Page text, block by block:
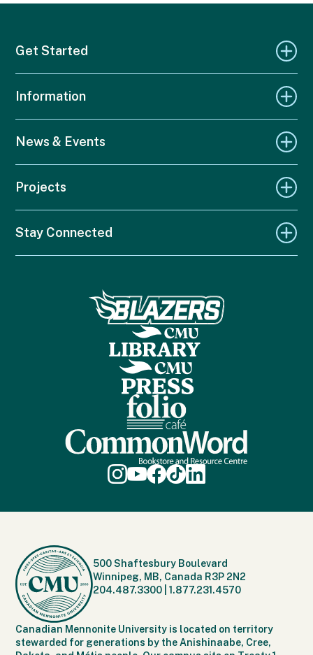
Get Started
Information
News & Events
Projects
Stay Connected
500 Shaftesbury Boulevard
Winnipeg, MB, Canada R3P 2N2
204.487.3300 |1.877.231.4570
Canadian Mennonite University is located on territory
stewarded for generations by the Anishinaabe, Cree,